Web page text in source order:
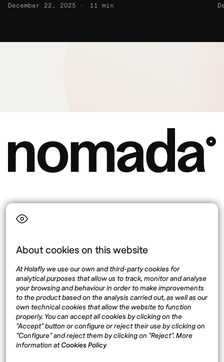
About cookies on this website
At Holafly we use our own and third-party cookies for
analytical purposes that allow us to track, monitor and analyse
your browsing and behaviour in order to make improvements
to the product based on the analysis carried out, as well as our
own technical cookies that allow the website to function
properly. You can accept all cookies by clicking on the
"Accept" button or configure or reject their use by clicking on
"Configure" and reject them by clicking on "Reject". More
information atCookies Policy
December 22, 2025 11 min
Language
Top destinations
United States
Mexico
Thailand
Spain
Interest
About
Destinations
Blog
Síguenos